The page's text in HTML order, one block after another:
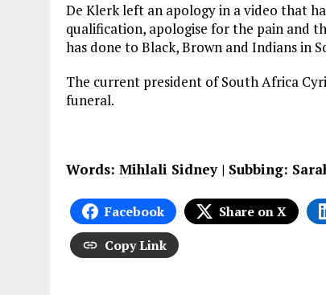
De Klerk left an apology in a video that
qualification, apologise for the pain and
has done to Black, Brown and Indians in
The current president of South Africa
funeral.
Words: Mihlali Sidney | Subbing:
Facebook Share on X
Copy Link